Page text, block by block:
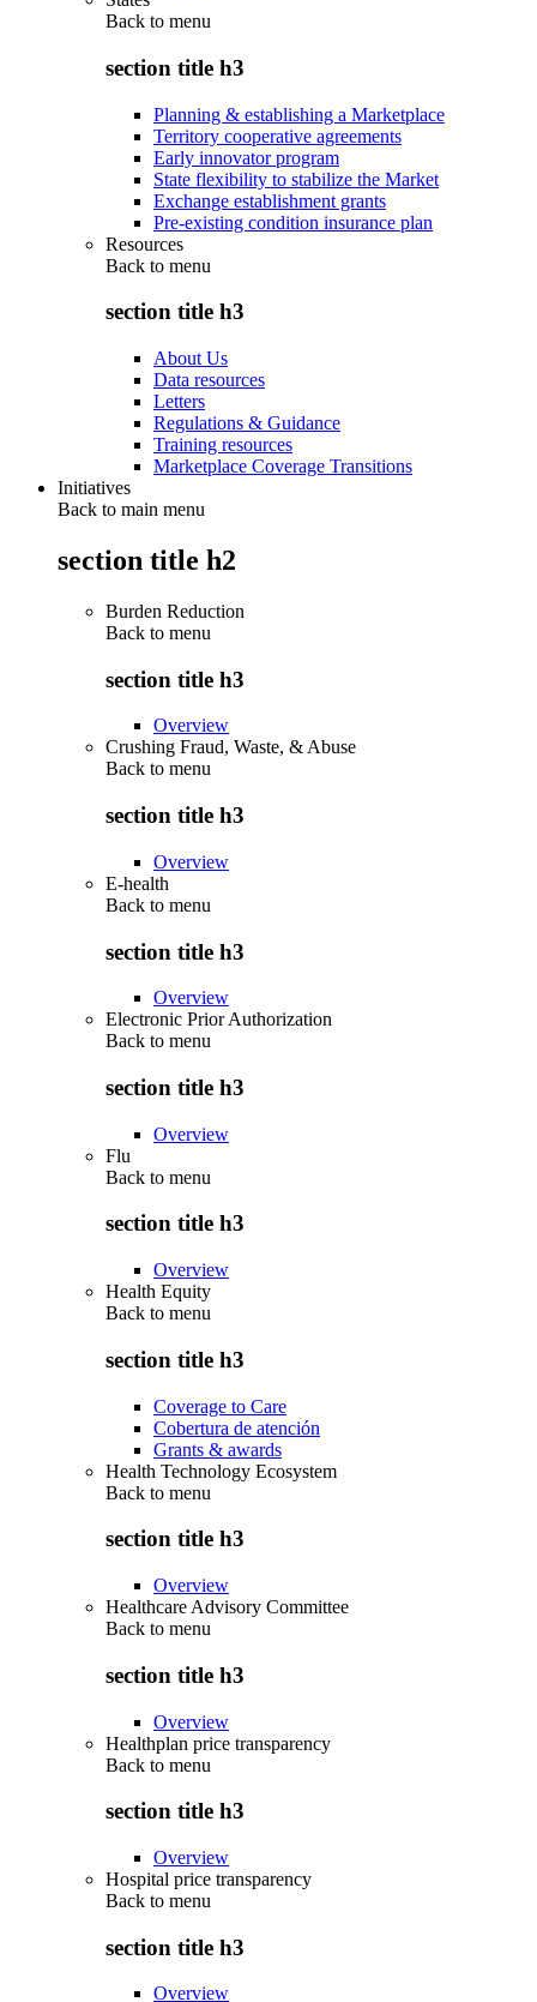
Back to menu
section title h3
Planning & establishing a Marketplace
Territory cooperative agreements
Early innovator program
State flexibility to stabilize the Market
Exchange establishment grants
Pre-existing condition insurance plan
Resources
Back to menu
section title h3
About Us
Data resources
Letters
Regulations & Guidance
Training resources
Marketplace Coverage Transitions
Initiatives
Back to main menu
section title h2
Burden Reduction
Back to menu
section title h3
Overview
Crushing Fraud, Waste, & Abuse
Back to menu
section title h3
Overview
E-health
Back to menu
section title h3
Overview
Electronic Prior Authorization
Back to menu
section title h3
Overview
Flu
Back to menu
section title h3
Overview
Health Equity
Back to menu
section title h3
Coverage to Care
Cobertura de atención
Grants & awards
Health Technology Ecosystem
Back to menu
section title h3
Overview
Healthcare Advisory Committee
Back to menu
section title h3
Overview
Healthplan price transparency
Back to menu
section title h3
Overview
Hospital price transparency
Back to menu
section title h3
Overview